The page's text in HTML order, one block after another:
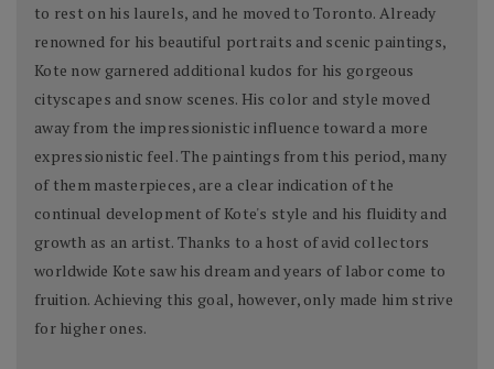
to rest on his laurels, and he moved to Toronto. Already
renowned for his beautiful portraits and scenic paintings,
Kote now garnered additional kudos for his gorgeous
cityscapes and snow scenes. His color and style moved
away from the impressionistic influence toward a more
expressionistic feel. The paintings from this period, many
of them masterpieces, are a clear indication of the
continual development of Kote's style and his fluidity and
growth as an artist. Thanks to a host of avid collectors
worldwide Kote saw his dream and years of labor come to
fruition. Achieving this goal, however, only made him strive
for higher ones.